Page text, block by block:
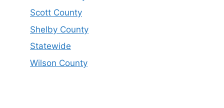
Scott County
Shelby County
Statewide
Wilson County